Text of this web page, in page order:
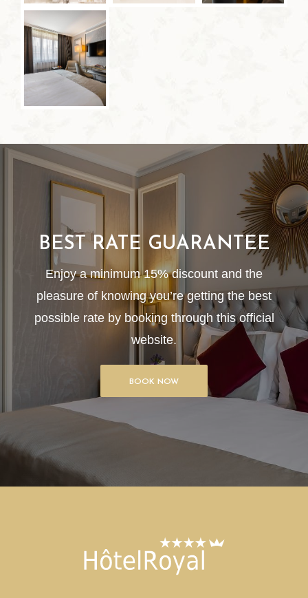
BEST RATE GUARANTEE
Enjoy a minimum 15% discount and the
pleasure of knowing you’re getting the best
possible rate by booking through this official
website.
BOOK NOW